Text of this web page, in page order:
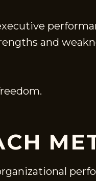
and